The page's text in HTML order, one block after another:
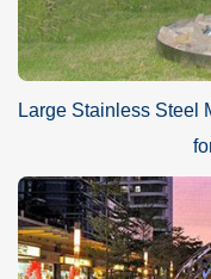
Large Stainless Steel